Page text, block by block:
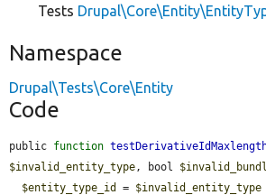
Tests
Namespace
Drupal\Tests\Core\Entity
Code
public function
$invalid_entity_type , bool
$entity_type_id
= $invalid_entity_type